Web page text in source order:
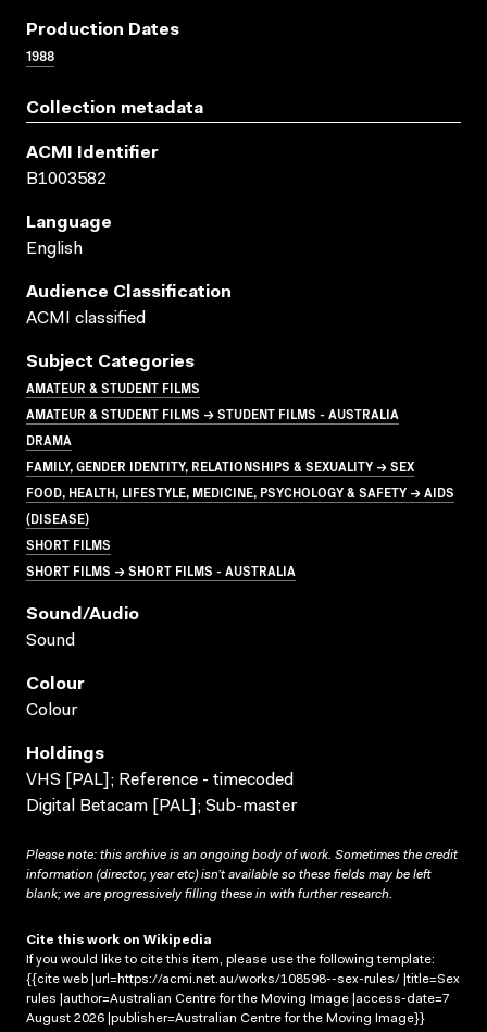
Production Dates
1988
Collection metadata
ACMI Identifier
B1003582
Language
English
Audience Classification
ACMI classified
Subject Categories
AMATEUR & STUDENT FILMS
AMATEUR & STUDENT FILMS → STUDENT FILMS - AUSTRALIA
DRAMA
FAMILY, GENDER IDENTITY, RELATIONSHIPS & SEXUALITY → SEX
FOOD, HEALTH, LIFESTYLE, MEDICINE, PSYCHOLOGY & SAFETY → AIDS
(DISEASE)
SHORT FILMS
SHORT FILMS → SHORT FILMS - AUSTRALIA
Sound/audio
Sound
Colour
Colour
Holdings
VHS [PAL]; Reference - timecoded
Digital Betacam [PAL]; Sub-master
Please note: this archive is an ongoing body of work. Sometimes the credit
information (director, year etc) isn’t available so these fields may be left
blank; we are progressively filling these in with further research.
Cite this work on Wikipedia
If you would like to cite this item, please use the following template:
{{cite web |url=https://acmi.net.au/works/108598--sex-rules/ |title=Sex
rules |author=Australian Centre for the Moving Image |access-date=7
August 2026 |publisher=Australian Centre for the Moving Image}}